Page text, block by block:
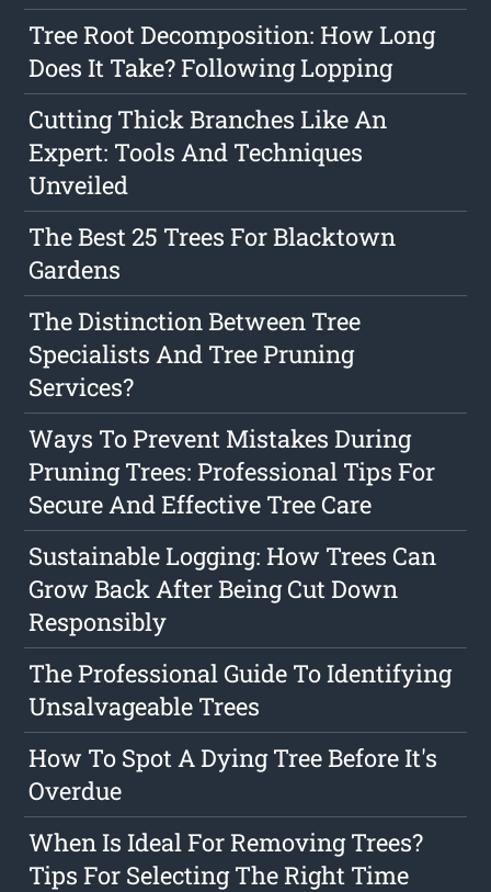
Tree Root Decomposition: How Long
Does It Take? Following Lopping
Cutting Thick Branches Like An
Expert: Tools And Techniques
Unveiled
The Best 25 Trees For Blacktown
Gardens
The Distinction Between Tree
Specialists And Tree Pruning
Services?
Ways To Prevent Mistakes During
Pruning Trees: Professional Tips For
Secure And Effective Tree Care
Sustainable Logging: How Trees Can
Grow Back After Being Cut Down
Responsibly
The Professional Guide To Identifying
Unsalvageable Trees
How To Spot A Dying Tree Before It's
Overdue
When Is Ideal For Removing Trees?
Tips For Selecting The Right Time